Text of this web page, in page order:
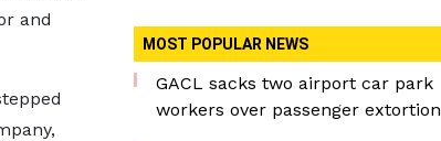
and
MOST POPULAR NEWS
GACL sacks two airport car park
workers over passenger extortion